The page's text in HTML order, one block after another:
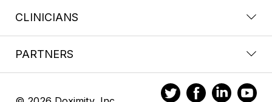
CLINICIANS
PARTNERS